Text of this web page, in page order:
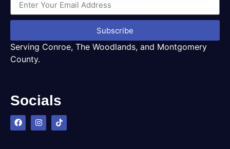
Subscribe
Serving Conroe, The Woodlands, and Montgomery
County.
Socials